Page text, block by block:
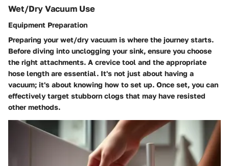
Wet/Dry Vacuum Use
Equipment Preparation
Preparing your wet/dry vacuum is where the journey starts.
Before diving into unclogging your sink, ensure you choose
the right attachments. A crevice tool and the appropriate
hose length are essential. It's not just about having a
vacuum; it's about knowing how to set up. Once set, you can
effectively target stubborn clogs that may have resisted
other methods.